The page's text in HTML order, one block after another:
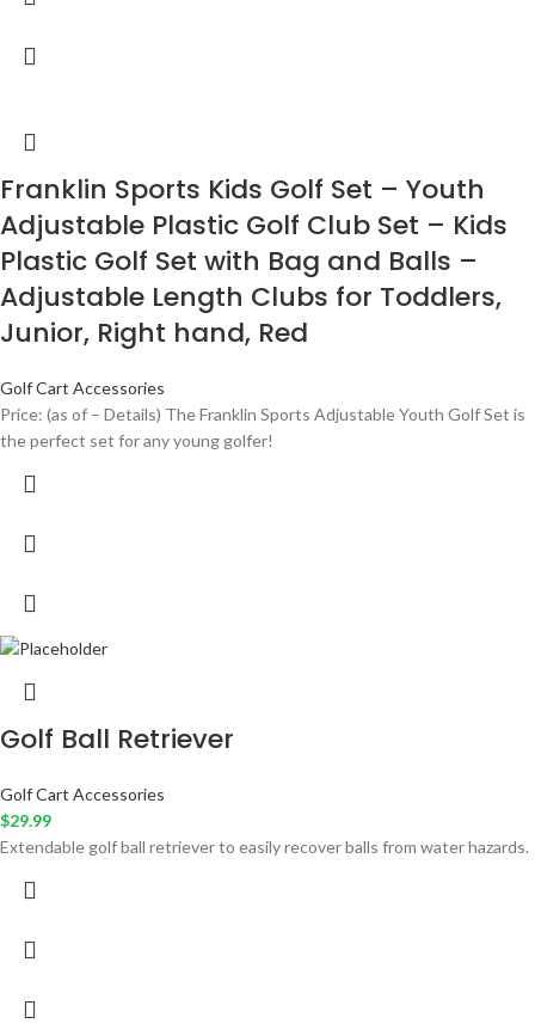
Franklin Sports Kids Golf Set – Youth
Adjustable Plastic Golf Club Set – Kids
Plastic Golf Set with Bag and Balls –
Adjustable Length Clubs for Toddlers,
Junior, Right hand, Red
Golf Cart Accessories
Price: (as of – Details) The Franklin Sports Adjustable Youth Golf Set is
the perfect set for any young golfer!
Golf Ball Retriever
Golf Cart Accessories
$29.99
Extendable golf ball retriever to easily recover balls from water hazards.